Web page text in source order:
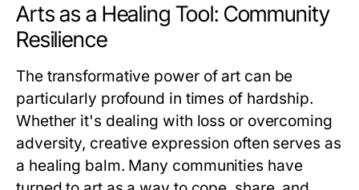
Arts as a Healing Tool: Community
Resilience
The transformative power of art can be
particularly profound in times of hardship.
Whether it's dealing with loss or overcoming
adversity, creative expression often serves as
a healing balm. Many communities have